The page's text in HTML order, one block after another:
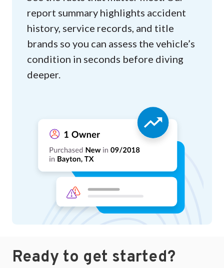
report summary highlights accident
history, service records, and title
brands so you can assess the vehicle’s
condition in seconds before diving
deeper.
Ready to get started?